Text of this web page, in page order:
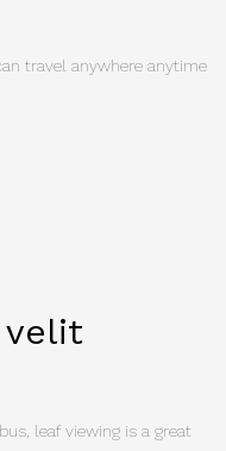
travel anywhere anytime
velit
leaf viewing is a great